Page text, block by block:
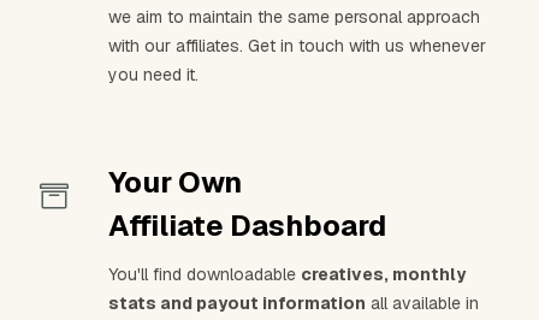
we aim to maintain the same personal approach
with our affiliates. Get in touch with us whenever
you need it.
Your Own
Affiliate Dashboard
You'll find downloadable creatives, monthly
stats and payout information all available in